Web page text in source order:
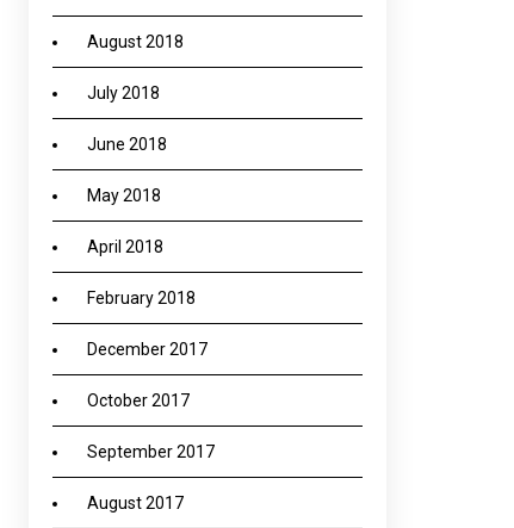
August 2018
July 2018
June 2018
May 2018
April 2018
February 2018
December 2017
October 2017
September 2017
August 2017